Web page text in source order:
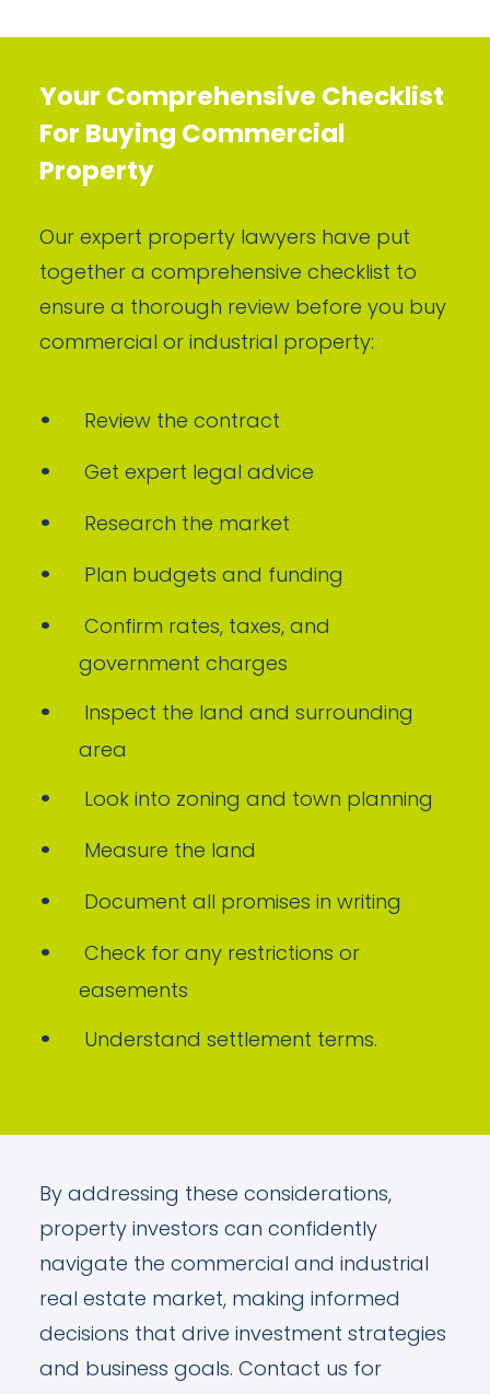
Your Comprehensive Checklist
For Buying Commercial
Property
Our expert property lawyers have put
together a comprehensive checklist to
ensure a thorough review before you buy
commercial or industrial property:
Review the contract
Get expert legal advice
Research the market
Plan budgets and funding
Confirm rates, taxes, and
government charges
Inspect the land and surrounding
area
Look into zoning and town planning
Measure the land
Document all promises in writing
Check for any restrictions or
easements
Understand settlement terms.
By addressing these considerations,
property investors can confidently
navigate the commercial and industrial
real estate market, making informed
decisions that drive investment strategies
and business goals. Contact us for